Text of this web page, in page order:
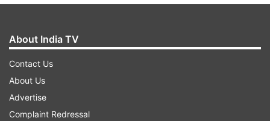
About India TV
Contact Us
About Us
Advertise
Complaint Redressal